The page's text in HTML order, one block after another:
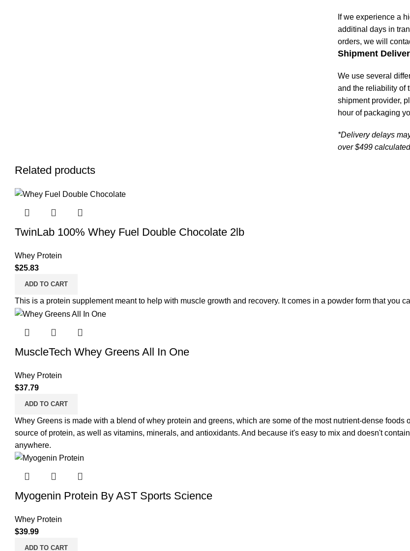
If we experience a
additinal days in
orders, we will
Shipment
We use several
and the reliability of
shipment provider,
hour of packaging
*Delivery delays
over $499
Related products
TwinLab 100% Whey Fuel Double Chocolate 2lb
Whey Protein
$25.83
ADD TO CART
This is a protein supplement meant to help with muscle growth and recovery. It comes in a powder form that you
MuscleTech Whey Greens All In One
Whey Protein
$37.79
ADD TO CART
Whey Greens is made with a blend of whey protein and greens, which are some of the most nutrient-dense
source of protein, as well as vitamins, minerals, and antioxidants. And because it's easy to mix and doesn't
anywhere.
Myogenin Protein By AST Sports Science
Whey Protein
$39.99
ADD TO CART